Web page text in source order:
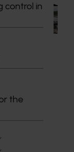
control in
the